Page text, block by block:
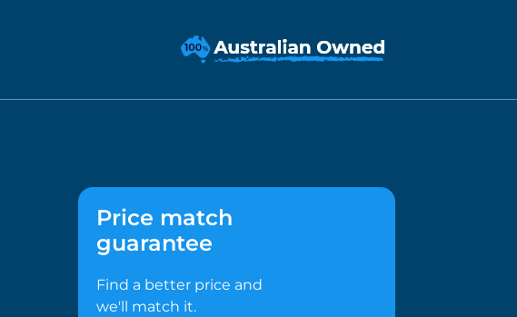
Price match
guarantee
Find a better price and
we'll match it.